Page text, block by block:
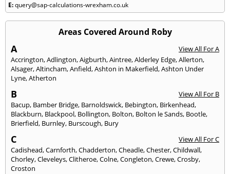
E:query@sap-calculations-wrexham.co.uk
Areas Covered Around Roby
A
View All For A
Accrington,Adlington,Aigburth,Aintree,Alderley Edge,Allerton,
Alsager,Altincham,Anfield,Ashton in Makerfield,Ashton Under
Lyne,Atherton
B
View All For B
Bacup, Bamber Bridge, Barnoldswick, Bebington, Birkenhead,
Blackburn, Blackpool, Bollington, Bolton, Bolton le Sands, Bootle,
Brierfield, Burnley, Burscough, Bury
C
View All For C
Cadishead,Carnforth,Chadderton,Cheadle,Chester,Childwall,
Chorley,Cleveleys,Clitheroe,Colne,Congleton,Crewe,Crosby,
Croston